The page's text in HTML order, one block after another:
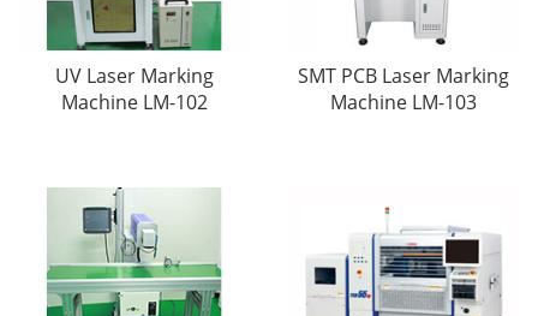
UV Laser Marking
Machine LM-102
SMT PCB Laser Marking
Machine LM-103